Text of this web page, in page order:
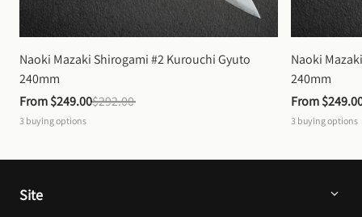
Naoki Mazaki Shirogami #2 Kurouchi Gyuto
240mm
From $249.00$292.00
3 buying options
Naoki
240mm
From
3 buying options
Site